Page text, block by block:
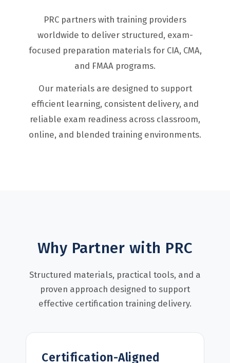
PRC partners with training providers
worldwide to deliver structured, exam-
focused preparation materials for CIA, CMA,
and FMAA programs.
Our materials are designed to support
efficient learning, consistent delivery, and
reliable exam readiness across classroom,
online, and blended training environments.
Why Partner with PRC
Structured materials, practical tools, and a
proven approach designed to support
effective certification training delivery.
Certification-Aligned